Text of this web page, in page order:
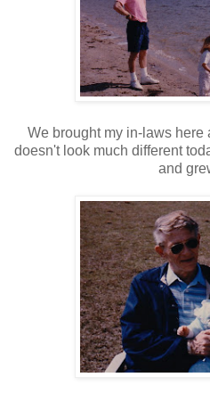
We brought my in-laws here
doesn't look much different
and